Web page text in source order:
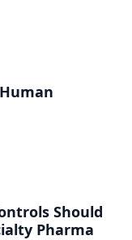
Should
Pharma